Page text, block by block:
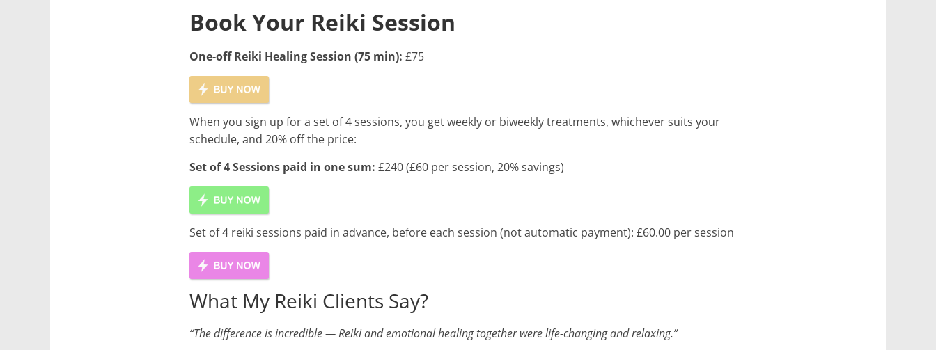
Book Your Reiki Session
One-off Reiki Healing Session (75 min): £75
When you sign up for a set of 4 sessions, you get weekly or biweekly treatments, whichever suits your
schedule, and 20% off the price:
Set of 4 Sessions paid in one sum: £240 (£60 per session, 20% savings)
Set of 4 reiki sessions paid in advance, before each session (not automatic payment): £60.00 per session
What My Reiki Clients Say?
“The difference is incredible — Reiki and emotional healing together were life-changing and relaxing.”